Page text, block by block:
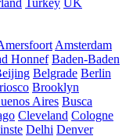
Amsterdam
Honnef Baden-Baden
Belgrade Berlin
Brooklyn
Aires Busca
Cleveland Cologne
Delhi Denver